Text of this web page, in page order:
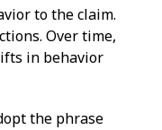
to the claim.
Over time,
in behavior
the phrase